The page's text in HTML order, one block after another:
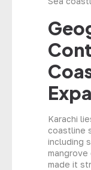
Karachi
coastline
including
made it